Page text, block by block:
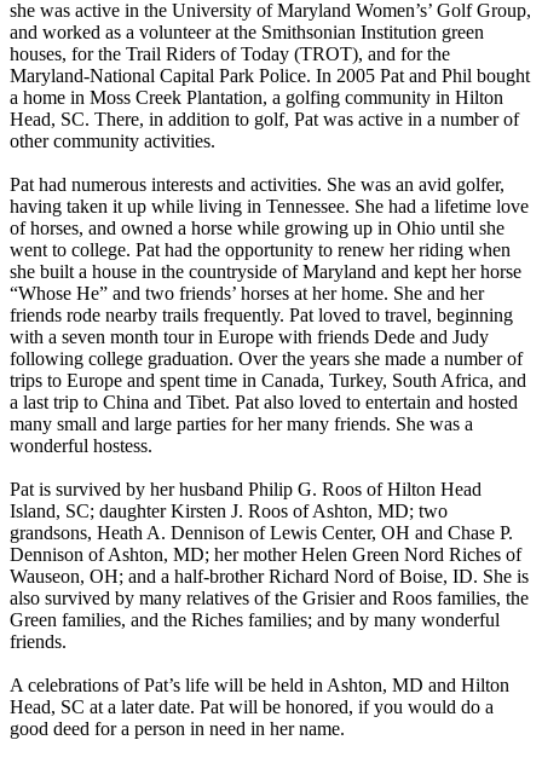
she was active in the University of Maryland Women’s’ Golf Group,
and worked as a volunteer at the Smithsonian Institution green
houses, for the Trail Riders of Today (TROT), and for the
Maryland-National Capital Park Police. In 2005 Pat and Phil bought
a home in Moss Creek Plantation, a golfing community in Hilton
Head, SC. There, in addition to golf, Pat was active in a number of
other community activities.
Pat had numerous interests and activities. She was an avid golfer,
having taken it up while living in Tennessee. She had a lifetime love
of horses, and owned a horse while growing up in Ohio until she
went to college. Pat had the opportunity to renew her riding when
she built a house in the countryside of Maryland and kept her horse
“Whose He” and two friends’ horses at her home. She and her
friends rode nearby trails frequently. Pat loved to travel, beginning
with a seven month tour in Europe with friends Dede and Judy
following college graduation. Over the years she made a number of
trips to Europe and spent time in Canada, Turkey, South Africa, and
a last trip to China and Tibet. Pat also loved to entertain and hosted
many small and large parties for her many friends. She was a
wonderful hostess.
Pat is survived by her husband Philip G. Roos of Hilton Head
Island, SC; daughter Kirsten J. Roos of Ashton, MD; two
grandsons, Heath A. Dennison of Lewis Center, OH and Chase P.
Dennison of Ashton, MD; her mother Helen Green Nord Riches of
Wauseon, OH; and a half-brother Richard Nord of Boise, ID. She is
also survived by many relatives of the Grisier and Roos families, the
Green families, and the Riches families; and by many wonderful
friends.
A celebrations of Pat’s life will be held in Ashton, MD and Hilton
Head, SC at a later date. Pat will be honored, if you would do a
good deed for a person in need in her name.